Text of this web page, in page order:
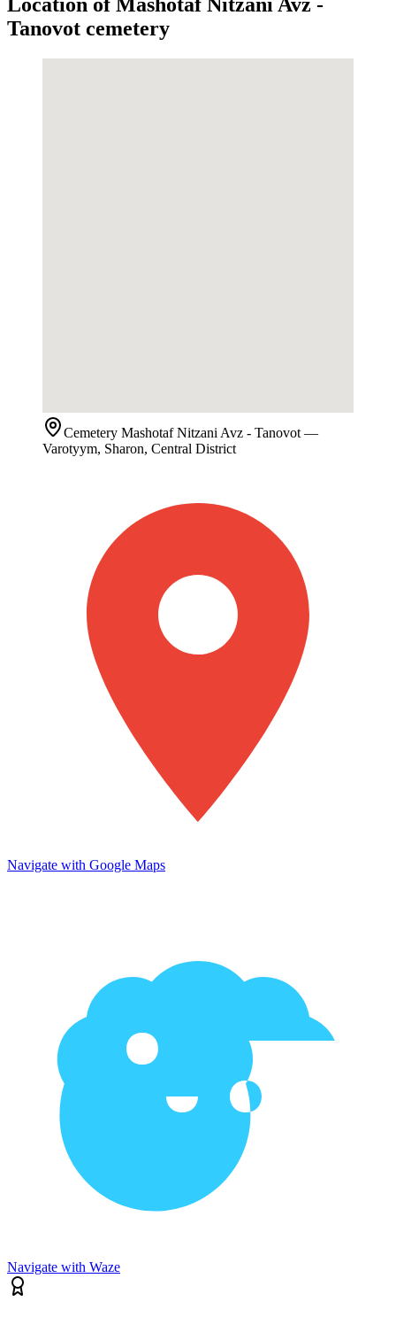
Location of Mashotaf Nitzani Avz -
Tanovot cemetery
Cemetery Mashotaf Nitzani Avz - Tanovot —
Varotyym, Sharon, Central District
Navigate with Google Maps
Navigate with Waze